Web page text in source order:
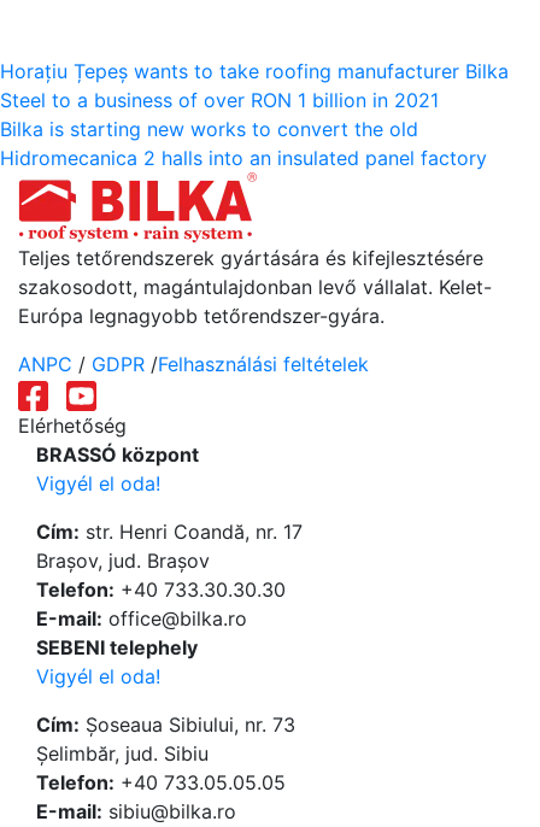
Bejegyzés
navigáció
Horațiu Țepeș wants to take roofing manufacturer Bilka
Steel to a business of over RON 1 billion in 2021
Bilka is starting new works to convert the old
Hidromecanica 2 halls into an insulated panel factory
Teljes tetőrendszerek gyártására és kifejlesztésére
szakosodott, magántulajdonban levő vállalat. Kelet-
Európa legnagyobb tetőrendszer-gyára.
ANPC / GDPR /Felhasználási feltételek
Elérhetőség
BRASSÓ központ
Vigyél el oda!
Cím: str. Henri Coandă, nr. 17
Brașov, jud. Brașov
Telefon: +40 733.30.30.30
Е-mail: office@bilka.ro
SEBENI telephely
Vigyél el oda!
Cím: Șoseaua Sibiului, nr. 73
Șelimbăr, jud. Sibiu
Telefon: +40 733.05.05.05
Е-mail: sibiu@bilka.ro